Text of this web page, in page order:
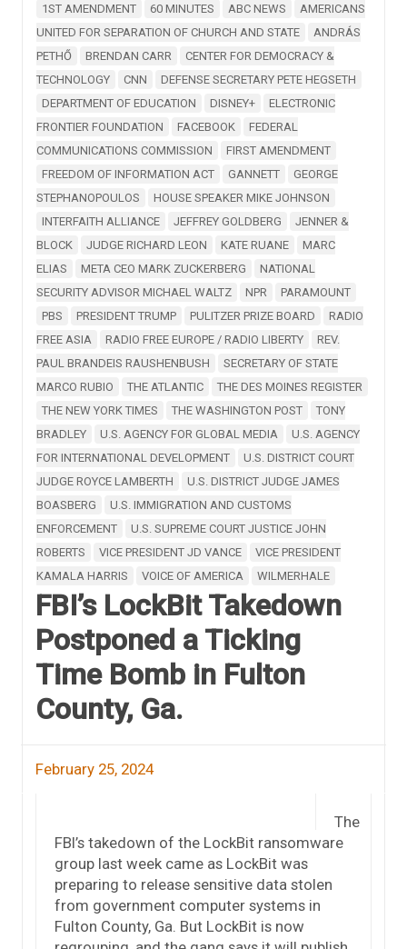
1ST AMENDMENT 60 MINUTES ABC NEWS
AMERICANS
UNITED FOR SEPARATION OF CHURCH AND STATE
ANDRÁS
PETHŐ
BRENDAN CARR
CENTER FOR DEMOCRACY &
TECHNOLOGY
CNN
DEFENSE SECRETARY PETE HEGSETH
DEPARTMENT OF EDUCATION
DISNEY+
ELECTRONIC
FRONTIER FOUNDATION
FACEBOOK
FEDERAL
COMMUNICATIONS COMMISSION
FIRST AMENDMENT
FREEDOM OF INFORMATION ACT
GANNETT
GEORGE
STEPHANOPOULOS
HOUSE SPEAKER MIKE JOHNSON
INTERFAITH ALLIANCE
JEFFREY GOLDBERG
JENNER &
BLOCK
JUDGE RICHARD LEON KATE RUANE
MARC
ELIAS
META CEO MARK ZUCKERBERG
NATIONAL
SECURITY ADVISOR MICHAEL WALTZ
NPR
PARAMOUNT
PBS
PRESIDENT TRUMP PULITZER PRIZE BOARD
RADIO
FREE ASIA
RADIO FREE EUROPE / RADIO LIBERTY
REV.
PAUL BRANDEIS RAUSHENBUSH
SECRETARY OF STATE
MARCO RUBIO
THE ATLANTIC
THE DES MOINES REGISTER
THE NEW YORK TIMES
THE WASHINGTON POST
TONY
BRADLEY
U.S. AGENCY FOR GLOBAL MEDIA
U.S. AGENCY
FOR INTERNATIONAL DEVELOPMENT
U.S. DISTRICT COURT
JUDGE ROYCE LAMBERTH
U.S. DISTRICT JUDGE JAMES
BOASBERG
U.S. IMMIGRATION AND CUSTOMS
ENFORCEMENT
U.S. SUPREME COURT JUSTICE JOHN
ROBERTS
VICE PRESIDENT JD VANCE
VICE PRESIDENT
KAMALA HARRIS
VOICE OF AMERICA WILMERHALE
FBI’s LockBit Takedown
Postponed a Ticking
Time Bomb in Fulton
County, Ga.
February 25, 2024
The
FBI’s takedown of the LockBit ransomware
group last week came as LockBit was
preparing to release sensitive data stolen
from government computer systems in
Fulton County, Ga. But LockBit is now